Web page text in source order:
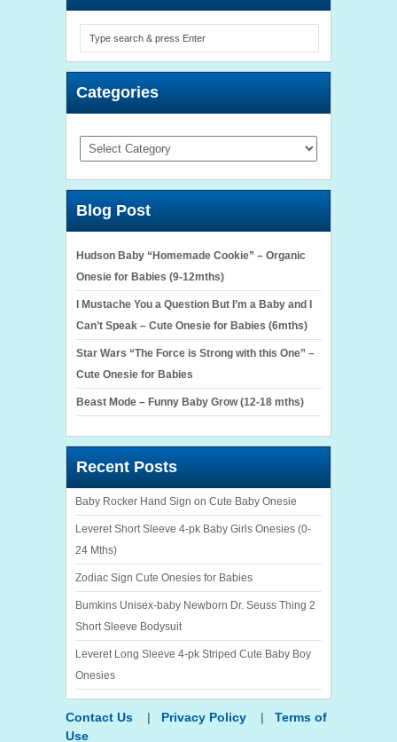
Categories
Categories
Blog Post
Hudson Baby “Homemade Cookie” – Organic
Onesie for Babies (9-12mths)
I Mustache You a Question But I’m a Baby and I
Can’t Speak – Cute Onesie for Babies (6mths)
Star Wars “The Force is Strong with this One” –
Cute Onesie for Babies
Beast Mode – Funny Baby Grow (12-18 mths)
Recent Posts
Baby Rocker Hand Sign on Cute Baby Onesie
Leveret Short Sleeve 4-pk Baby Girls Onesies (0-
24 Mths)
Zodiac Sign Cute Onesies for Babies
Bumkins Unisex-baby Newborn Dr. Seuss Thing 2
Short Sleeve Bodysuit
Leveret Long Sleeve 4-pk Striped Cute Baby Boy
Onesies
Contact Us | Privacy Policy | Terms of
Use